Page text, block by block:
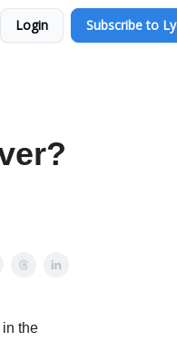
Login Subscribe to
the